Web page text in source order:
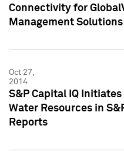
Connectivity for
Management Solutions
Oct 27,
2014
S&P Capital IQ Initiates
Water Resources in
Reports